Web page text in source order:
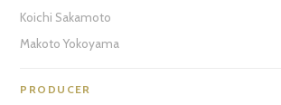
Koichi Sakamoto
Makoto Yokoyama
PRODUCER